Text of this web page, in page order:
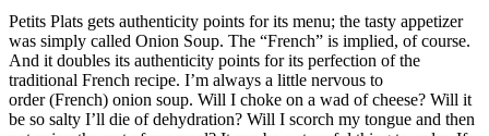
Petits Plats gets authenticity points for its menu; the tasty appetizer
was simply called Onion Soup. The “French” is implied, of course.
And it doubles its authenticity points for its perfection of the
traditional French recipe. I’m always a little nervous to
order (French) onion soup. Will I choke on a wad of cheese? Will it
be so salty I’ll die of dehydration? Will I scorch my tongue and then